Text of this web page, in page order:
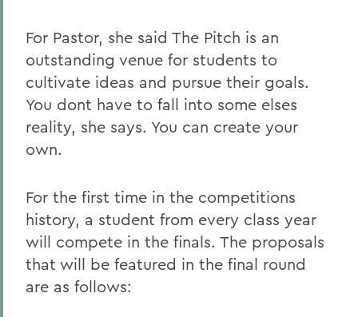
For Pastor, she said The Pitch is an
outstanding venue for students to
cultivate ideas and pursue their goals.
You dont have to fall into some elses
reality, she says. You can create your
own.
For the first time in the competitions
history, a student from every class year
will compete in the finals. The proposals
that will be featured in the final round
are as follows: